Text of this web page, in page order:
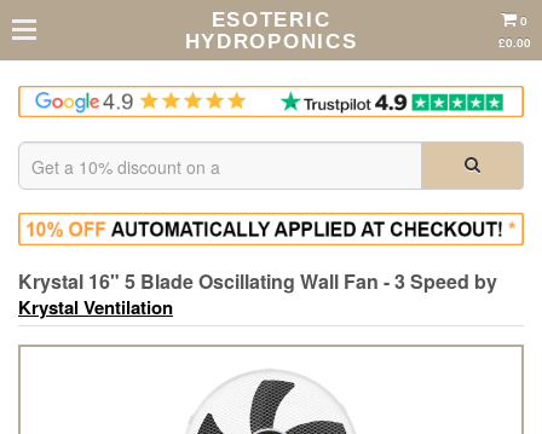
ESOTERIC
HYDROPONICS
0
£0.00
Krystal 16" 5 Blade Oscillating Wall Fan - 3 Speed by
Krystal Ventilation